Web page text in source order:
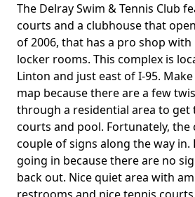
The Delray Swim & Tennis Club
courts and a clubhouse that
of 2006, that has a pro shop
locker rooms. This complex is
Linton and just east of I-95.
map because there are a few
through a residential area to get
courts and pool. Fortunately, the
couple of signs along the way in.
going in because there are no
back out. Nice quiet area with